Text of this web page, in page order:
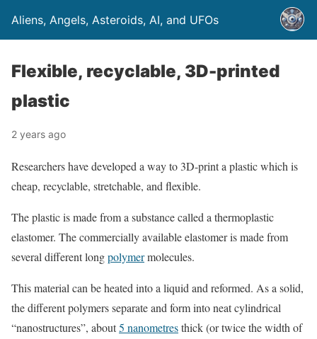
Aliens, Angels, Asteroids, AI, and UFOs
Flexible, recyclable, 3D-printed
plastic
2 years ago
Researchers have developed a way to 3D-print a plastic which is
cheap, recyclable, stretchable, and flexible.
The plastic is made from a substance called a thermoplastic
elastomer. The commercially available elastomer is made from
several different longpolymermolecules.
This material can be heated into a liquid and reformed. As a solid,
the different polymers separate and form into neat cylindrical
“nanostructures”, about5 nanometresthick (or twice the width of